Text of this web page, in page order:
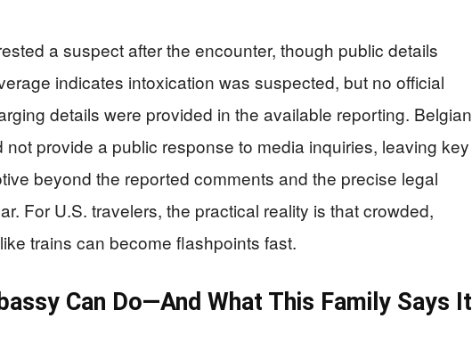
a suspect after the encounter, though public details
indicates intoxication was suspected, but no official
details were provided in the available reporting. Belgian
not provide a public response to media inquiries, leaving key
beyond the reported comments and the precise legal
For U.S. travelers, the practical reality is that crowded,
trains can become flashpoints fast.
Can Do—And What This Family Says It